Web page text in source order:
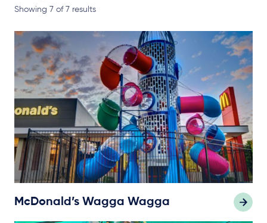
Showing 7 of 7 results
McDonald’s Wagga Wagga